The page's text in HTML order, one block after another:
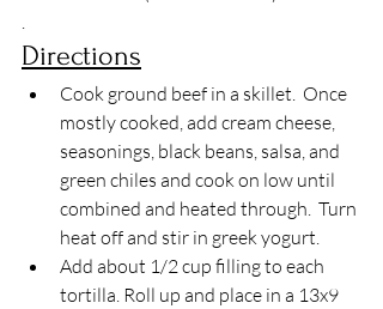
.
Directions
Cook ground beef in a skillet.  Once
mostly cooked, add cream cheese,
seasonings, black beans, salsa, and
green chiles and cook on low until
combined and heated through.  Turn
heat off and stir in greek yogurt.
Add about 1/2 cup filling to each
tortilla. Roll up and place in a 13x9